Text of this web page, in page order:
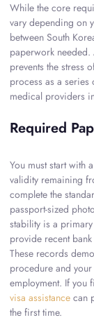
While the core
vary depending on
between South
paperwork
prevents the stress
process as a
medical providers
Required
You must start with
validity remaining
complete the
passport-sized
stability is a
provide recent
These records
procedure and
employment. If you
visa assistance can
the first time.